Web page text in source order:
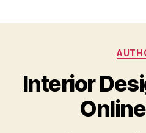
Interior